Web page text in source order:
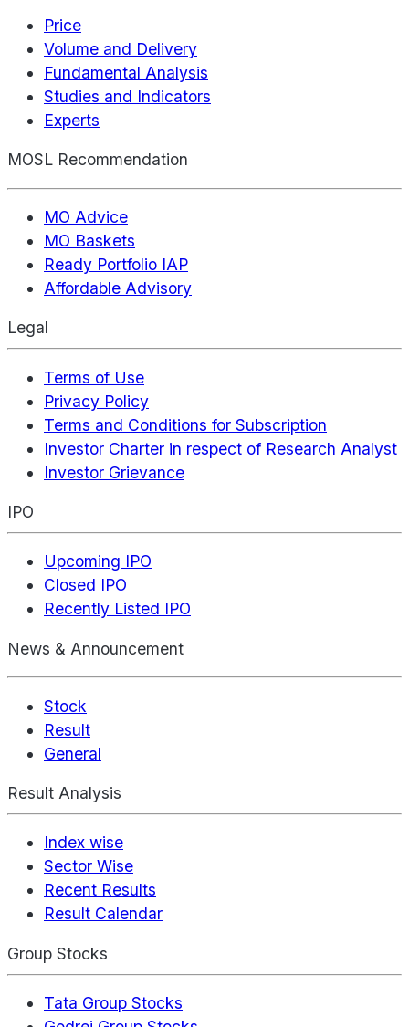
Price
Volume and Delivery
Fundamental Analysis
Studies and Indicators
Experts
MOSL Recommendation
MO Advice
MO Baskets
Ready Portfolio IAP
Affordable Advisory
Legal
Terms of Use
Privacy Policy
Terms and Conditions for Subscription
Investor Charter in respect of Research Analyst
Investor Grievance
IPO
Upcoming IPO
Closed IPO
Recently Listed IPO
News & Announcement
Stock
Result
General
Result Analysis
Index wise
Sector Wise
Recent Results
Result Calendar
Group Stocks
Tata Group Stocks